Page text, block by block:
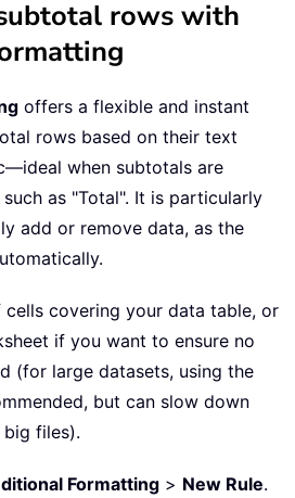
rows with
offers a flexible and instant
rows based on their text
when subtotals are
as "Total". It is particularly
add or remove data, as the
cells covering your data table, or
if you want to ensure no
(for large datasets, using the
but can slow down
files).
Formatting > New Rule.